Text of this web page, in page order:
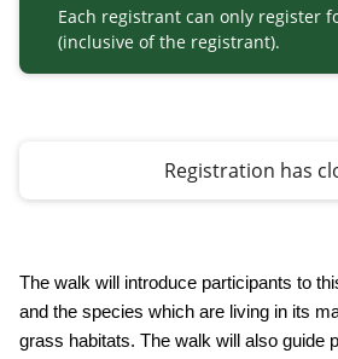
The walk will introduce participants to
and the species which are living in its
grass habitats. The walk will also guide
Each registrant can only register
(inclusive of the registrant).
Registration has